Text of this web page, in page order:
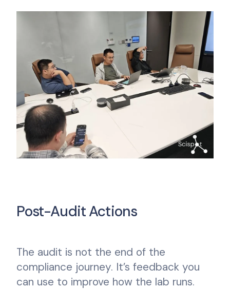
Post-Audit Actions
The audit is not the end of the
compliance journey. It’s feedback you
can use to improve how the lab runs.